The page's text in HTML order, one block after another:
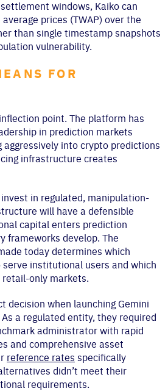
windows, Kaiko can
prices (TWAP) over the
than single timestamp snapshots
vulnerability.
FOR
point. The platform has
in prediction markets
aggressively into crypto predictions
infrastructure creates
in regulated, manipulation-
will have a defensible
capital enters prediction
frameworks develop. The
today determines which
institutional users and which
only markets.
decision when launching Gemini
a regulated entity, they required
administrator with rapid
and comprehensive asset
reference rates specifically
didn’t meet their
requirements.